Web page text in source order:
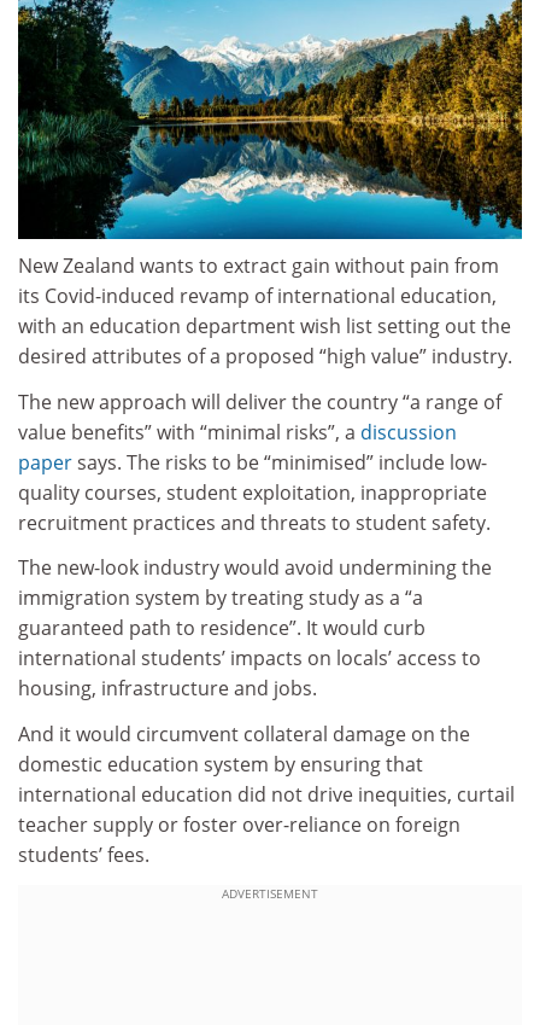
New Zealand wants to extract gain without pain from
its Covid-induced revamp of international education,
with an education department wish list setting out the
desired attributes of a proposed “high value” industry.
The new approach will deliver the country “a range of
value benefits” with “minimal risks”, a discussion
papersays. The risks to be “minimised” include low-
quality courses, student exploitation, inappropriate
recruitment practices and threats to student safety.
The new-look industry would avoid undermining the
immigration system by treating study as a “a
guaranteed path to residence”. It would curb
international students’ impacts on locals’ access to
housing, infrastructure and jobs.
And it would circumvent collateral damage on the
domestic education system by ensuring that
international education did not drive inequities, curtail
teacher supply or foster over-reliance on foreign
students’ fees.
ADVERTISEMENT